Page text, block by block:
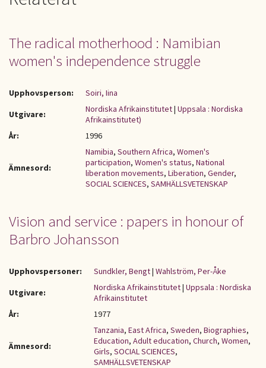
The radical motherhood : Namibian
women's independence struggle
Upphovsperson:
Soiri, Iina
Utgivare:
Nordiska Afrikainstitutet| Uppsala : Nordiska
Afrikainstitutet)
År:
1996
Ämnesord:
Namibia, Southern Africa, Women's
participation, Women's status, National
liberation movements, Liberation, Gender,
SOCIAL SCIENCES, SAMHÄLLSVETENSKAP
Vision and service : papers in honour of
Barbro Johansson
Upphovspersoner: Sundkler, Bengt| Wahlström, Per-Åke
Utgivare:
Nordiska Afrikainstitutet| Uppsala : Nordiska
Afrikainstitutet
År:
1977
Ämnesord:
Tanzania, East Africa, Sweden, Biographies,
Education, Adult education, Church, Women,
Girls, SOCIAL SCIENCES,
SAMHÄLLSVETENSKAP